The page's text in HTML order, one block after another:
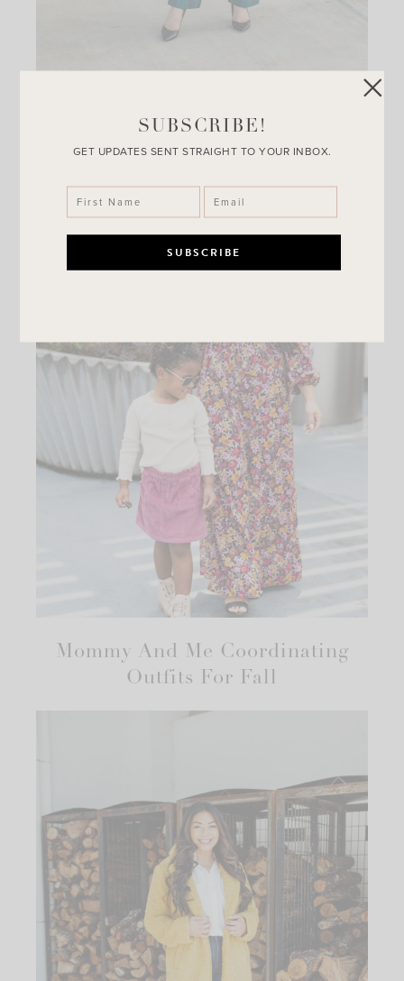
Walmart
Mommy And Me Coordinating
Outfits For Fall
SUBSCRIBE!
GET UPDATES SENT STRAIGHT TO YOUR INBOX.